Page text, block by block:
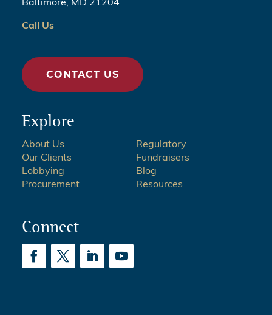
Baltimore, MD 21204
Call Us
CONTACT US
Explore
About Us
Our Clients
Lobbying
Procurement
Regulatory
Fundraisers
Blog
Resources
Connect